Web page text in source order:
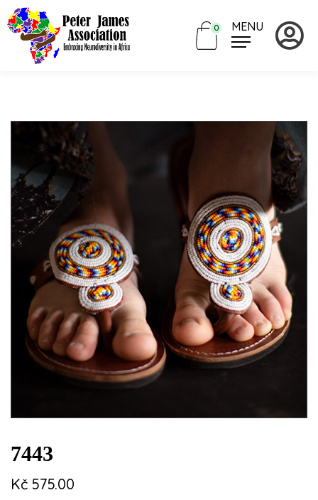
0 MENU
7443
Kč 575.00